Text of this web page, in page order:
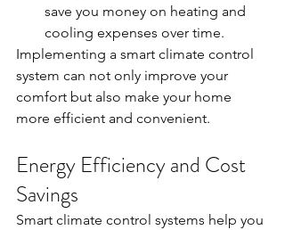
save you money on heating and
cooling expenses over time.
Implementing a smart climate control
system can not only improve your
comfort but also make your home
more efficient and convenient.
Energy Efficiency and Cost
Savings
Smart climate control systems help you